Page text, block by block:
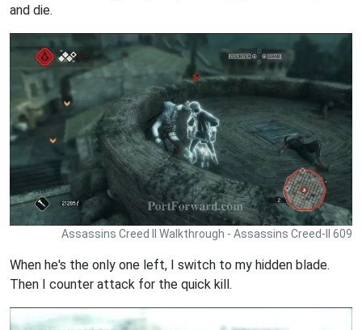
and die.
Assassins Creed II Walkthrough - Assassins Creed-II 609
When he's the only one left, I switch to my hidden blade.
Then I counter attack for the quick kill.